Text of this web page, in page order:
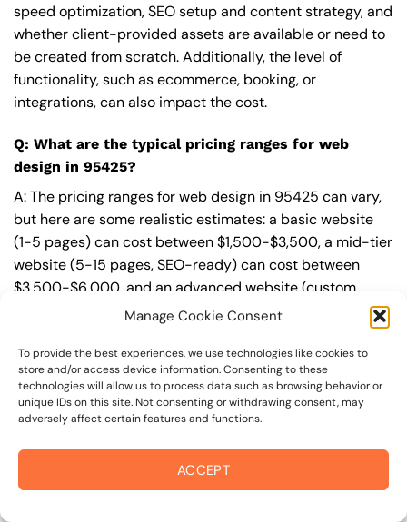
Manage Cookie Consent
To provide the best experiences, we use technologies like cookies to
store and/or access device information. Consenting to these
technologies will allow us to process data such as browsing behavior or
unique IDs on this site. Not consenting or withdrawing consent, may
adversely affect certain features and functions.
ACCEPT
speed optimization, SEO setup and content strategy, and
whether client-provided assets are available or need to
be created from scratch. Additionally, the level of
functionality, such as ecommerce, booking, or
integrations, can also impact the cost.
Q: What are the typical pricing ranges for web
design in 95425?
A: The pricing ranges for web design in 95425 can vary,
but here are some realistic estimates: a basic website
(1-5 pages) can cost between $1,500-$3,500, a mid-tier
website (5-15 pages, SEO-ready) can cost between
$3,500-$6,000, and an advanced website (custom
design, features, integrations) can cost $6,000-$10,000
or more. Keep in mind that each project is unique, and
these estimates may vary.
Q: What’s included in a professional web design
package from On The Mark Digital?
A: A professional web design package fromOn The Mark
includes a discovery and strategy session,
custom design tailored to your brand,SEObest